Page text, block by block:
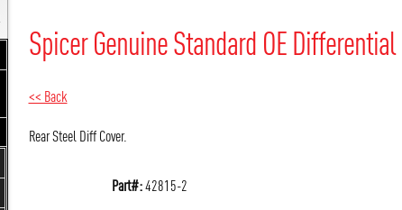
Spicer Genuine Standard OE Differential
<< Back
Rear Steel Diff Cover.
Part#:42815-2